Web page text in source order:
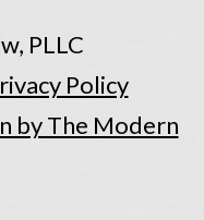
PLLC
Policy
by The Modern